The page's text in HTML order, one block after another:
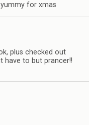
for xmas
plus checked out
have to but prancer!!